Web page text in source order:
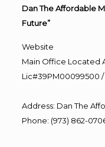
Dan The Affordable
Future”
Website
Main Office Located
Lic#39PM00099500 /
Address: Dan The
Phone: (973) 862-